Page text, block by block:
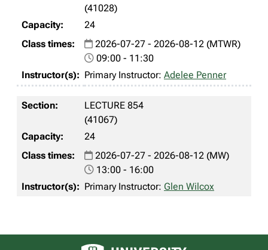
(41028)
24
2026-07-27 - 2026-08-12 (MTWR)
09:00 - 11:30
Primary Instructor: Adelee Penner
LECTURE 854
(41067)
24
2026-07-27 - 2026-08-12 (MW)
13:00 - 16:00
Primary Instructor: Glen Wilcox